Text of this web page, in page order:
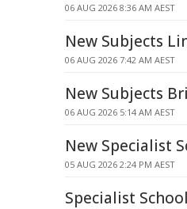
06 AUG 2026 8:36 AM AEST
New Subjects
06 AUG 2026 7:42 AM AEST
New Subjects
06 AUG 2026 5:14 AM AEST
New Specialist
05 AUG 2026 2:24 PM AEST
Specialist